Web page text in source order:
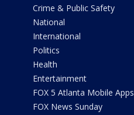
Crime & Public Safety
National
International
Politics
Health
Entertainment
FOX 5 Atlanta Mobile Apps
FOX News Sunday